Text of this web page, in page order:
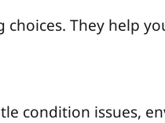
They help
condition issues,